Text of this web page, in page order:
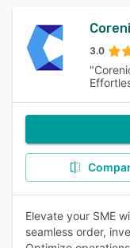
3.0
Elevate your SME
seamless order,